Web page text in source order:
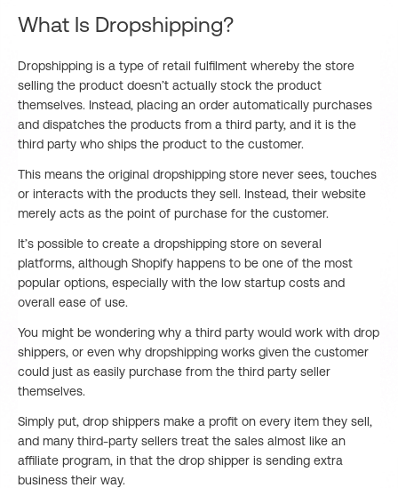
What Is Dropshipping?
Dropshipping is a type of retail fulfilment whereby the store
selling the product doesn’t actually stock the product
themselves. Instead, placing an order automatically purchases
and dispatches the products from a third party, and it is the
third party who ships the product to the customer.
This means the original dropshipping store never sees, touches
or interacts with the products they sell. Instead, their website
merely acts as the point of purchase for the customer.
It’s possible to create a dropshipping store on several
platforms, although Shopify happens to be one of the most
popular options, especially with the low startup costs and
overall ease of use.
You might be wondering why a third party would work with drop
shippers, or even why dropshipping works given the customer
could just as easily purchase from the third party seller
themselves.
Simply put, drop shippers make a profit on every item they sell,
and many third-party sellers treat the sales almost like an
affiliate program, in that the drop shipper is sending extra
business their way.